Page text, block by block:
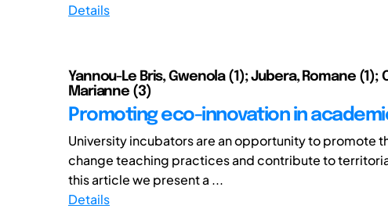
Details
Yannou-Le Bris, Gwenola (1); Jubera, Romane (1);
Marianne (3)
Promoting eco-innovation in
University incubators are an opportunity to promote
change teaching practices and contribute to
this article we present a ...
Details